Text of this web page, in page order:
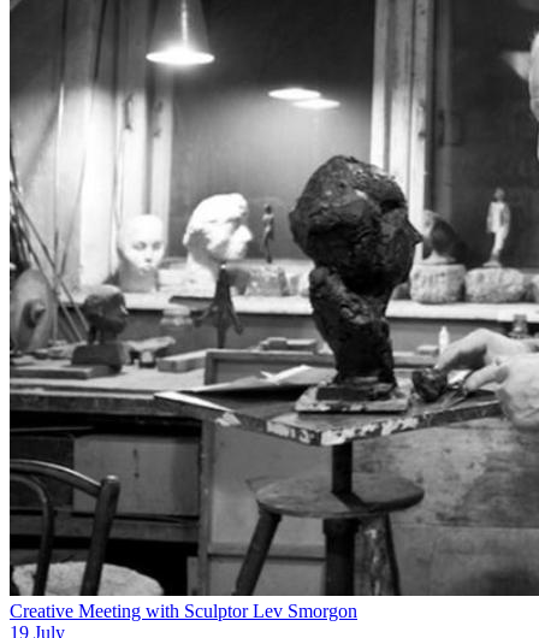
Creative Meeting with Sculptor Lev Smorgon
19 July